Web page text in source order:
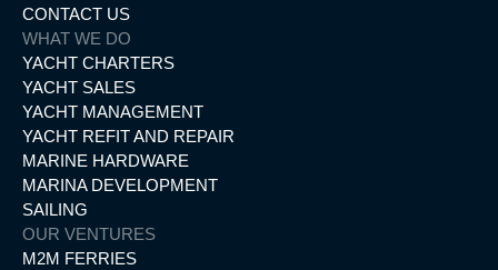
CONTACT US
WHAT WE DO
YACHT CHARTERS
YACHT SALES
YACHT MANAGEMENT
YACHT REFIT AND REPAIR
MARINE HARDWARE
MARINA DEVELOPMENT
SAILING
OUR VENTURES
M2M FERRIES